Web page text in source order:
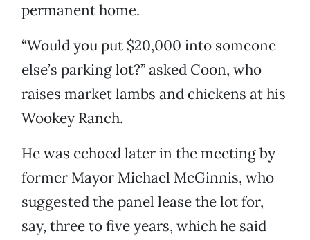
permanent home.
“Would you put $20,000 into someone
else’s parking lot?” asked Coon, who
raises market lambs and chickens at his
Wookey Ranch.
He was echoed later in the meeting by
former Mayor Michael McGinnis, who
suggested the panel lease the lot for,
say, three to five years, which he said